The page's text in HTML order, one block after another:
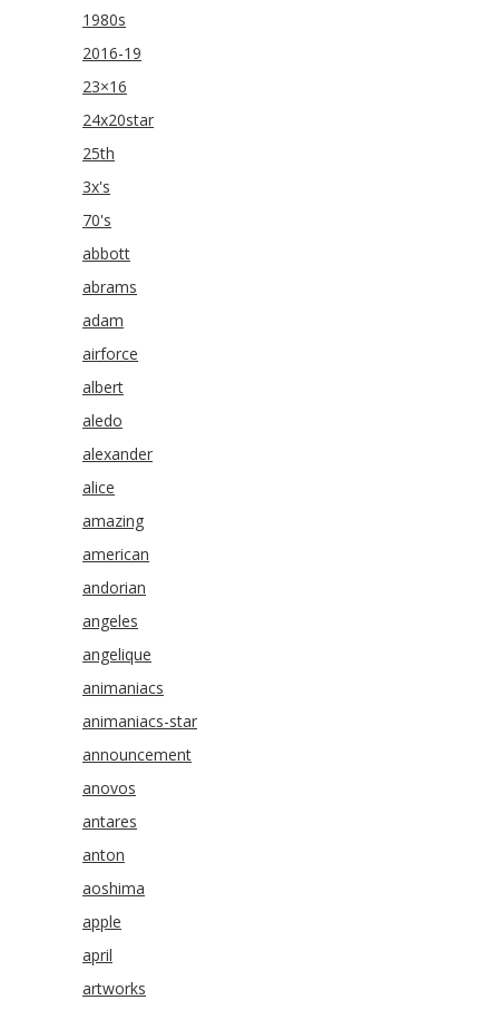
1980s
2016-19
23×16
24x20star
25th
3x's
70's
abbott
abrams
adam
airforce
albert
aledo
alexander
alice
amazing
american
andorian
angeles
angelique
animaniacs
animaniacs-star
announcement
anovos
antares
anton
aoshima
apple
april
artworks